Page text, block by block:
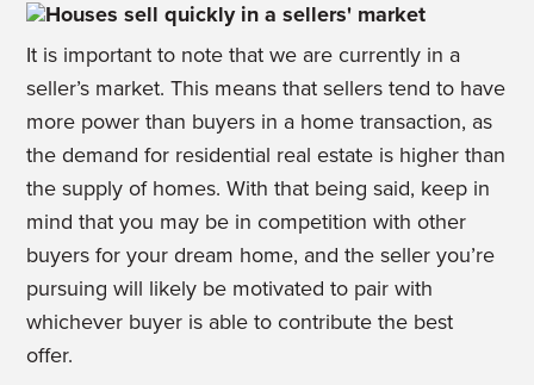
It is important to note that we are currently in a
seller’s market. This means that sellers tend to have
more power than buyers in a home transaction, as
the demand for residential real estate is higher than
the supply of homes. With that being said, keep in
mind that you may be in competition with other
buyers for your dream home, and the seller you’re
pursuing will likely be motivated to pair with
whichever buyer is able to contribute the best
offer.